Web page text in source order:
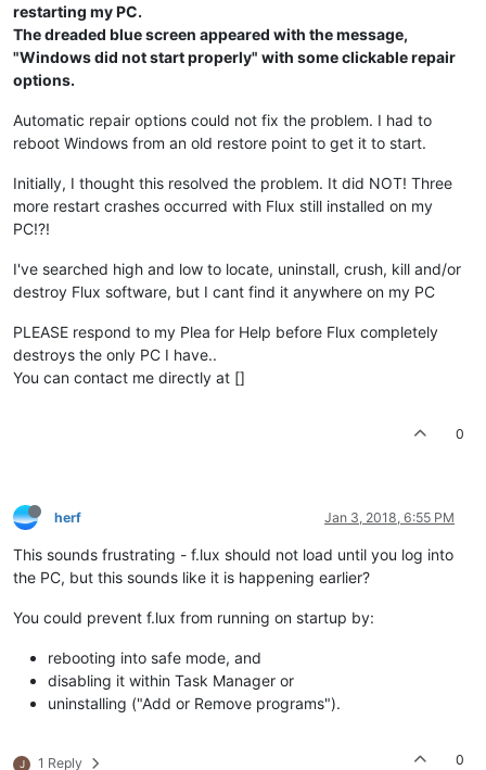
restarting my PC.
The dreaded blue screen appeared with the message,
"Windows did not start properly" with some clickable repair
options.
Automatic repair options could not fix the problem. I had to
reboot Windows from an old restore point to get it to start.
Initially, I thought this resolved the problem. It did NOT! Three
more restart crashes occurred with Flux still installed on my
PC!?!
I've searched high and low to locate, uninstall, crush, kill and/or
destroy Flux software, but I cant find it anywhere on my PC
PLEASE respond to my Plea for Help before Flux completely
destroys the only PC I have..
You can contact me directly at []
0
herf Jan 3, 2018, 6:55 PM
This sounds frustrating - f.lux should not load until you log into
the PC, but this sounds like it is happening earlier?
You could prevent f.lux from running on startup by:
rebooting into safe mode, and
disabling it within Task Manager or
uninstalling ("Add or Remove programs").
J 1 Reply 0